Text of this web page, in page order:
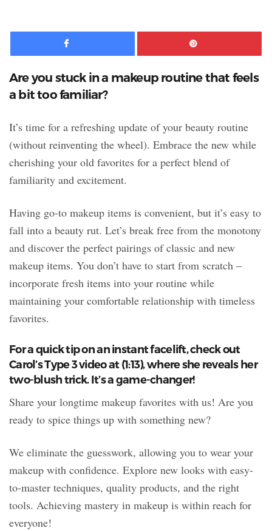
Facebook
Are you stuck in a makeup routine that feels
a bit too familiar?
It’s time for a refreshing update of your beauty routine
(without reinventing the wheel). Embrace the new while
cherishing your old favorites for a perfect blend of
familiarity and excitement.
Having go-to makeup items is convenient, but it’s easy to
fall into a beauty rut. Let’s break free from the monotony
and discover the perfect pairings of classic and new
makeup items. You don’t have to start from scratch –
incorporate fresh items into your routine while
maintaining your comfortable relationship with timeless
favorites.
For a quick tip on an instant facelift, check out
Carol’s Type 3 video at (1:13), where she reveals her
two-blush trick. It’s a game-changer!
Share your longtime makeup favorites with us! Are you
ready to spice things up with something new?
We eliminate the guesswork, allowing you to wear your
makeup with confidence. Explore new looks with easy-
to-master techniques, quality products, and the right
tools. Achieving mastery in makeup is within reach for
everyone!